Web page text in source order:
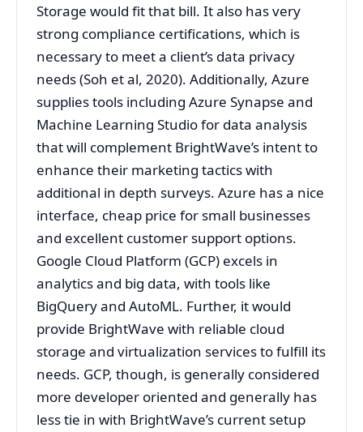
Storage would fit that bill. It also has very
strong compliance certifications, which is
necessary to meet a client’s data privacy
needs (Soh et al, 2020). Additionally, Azure
supplies tools including Azure Synapse and
Machine Learning Studio for data analysis
that will complement BrightWave’s intent to
enhance their marketing tactics with
additional in depth surveys. Azure has a nice
interface, cheap price for small businesses
and excellent customer support options.
Google Cloud Platform (GCP) excels in
analytics and big data, with tools like
BigQuery and AutoML. Further, it would
provide BrightWave with reliable cloud
storage and virtualization services to fulfill its
needs. GCP, though, is generally considered
more developer oriented and generally has
less tie in with BrightWave’s current setup